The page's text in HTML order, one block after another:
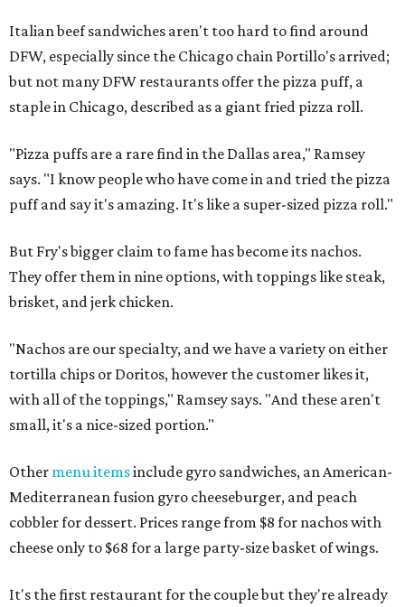
Italian beef sandwiches aren't too hard to find around
DFW, especially since the Chicago chain Portillo's arrived;
but not many DFW restaurants offer the pizza puff, a
staple in Chicago, described as a giant fried pizza roll.
"Pizza puffs are a rare find in the Dallas area," Ramsey
says. "I know people who have come in and tried the pizza
puff and say it's amazing. It's like a super-sized pizza roll."
But Fry's bigger claim to fame has become its nachos.
They offer them in nine options, with toppings like steak,
brisket, and jerk chicken.
"Nachos are our specialty, and we have a variety on either
tortilla chips or Doritos, however the customer likes it,
with all of the toppings," Ramsey says. "And these aren't
small, it's a nice-sized portion."
Other menu itemsinclude gyro sandwiches, an American-
Mediterranean fusion gyro cheeseburger, and peach
cobbler for dessert. Prices range from $8 for nachos with
cheese only to $68 for a large party-size basket of wings.
It's the first restaurant for the couple but they're already